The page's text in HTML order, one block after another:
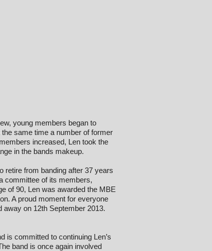
young members began to
same time a number of former
increased, Len took the
in the bands makeup.
retire from banding after 37 years
committee of its members,
of 90, Len was awarded the MBE
A proud moment for everyone
away on 12th September 2013.
is committed to continuing Len’s
band is once again involved